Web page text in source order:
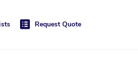
Request Quote